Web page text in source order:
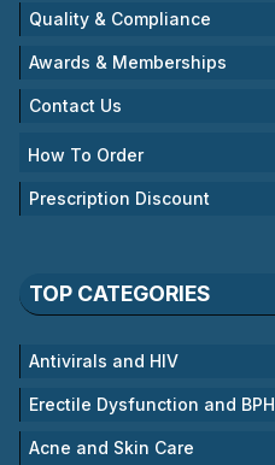
Quality & Compliance
Awards & Memberships
Contact Us
How To Order
Prescription Discount
TOP CATEGORIES
Antivirals and HIV
Erectile Dysfunction and BPH
Acne and Skin Care